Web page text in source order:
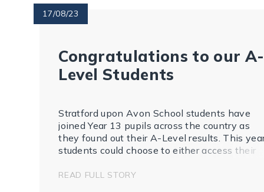
17/08/23
Congratulations to our A-
Level Students
Stratford upon Avon School students have
joined Year 13 pupils across the country as
they found out their A-Level results. This
students could choose to either access their
them in person.
READ FULL STORY